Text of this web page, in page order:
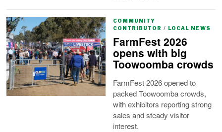
COMMUNITY
CONTRIBUTOR / LOCAL NEWS
FarmFest 2026
opens with big
Toowoomba crowds
FarmFest 2026 opened to
packed Toowoomba crowds,
with exhibitors reporting strong
sales and steady visitor
interest.